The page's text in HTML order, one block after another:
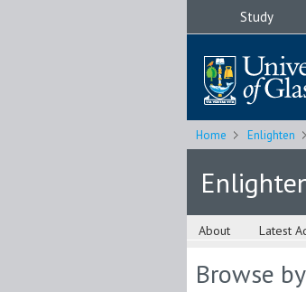
Study
Home Enlighten
About Latest
Browse